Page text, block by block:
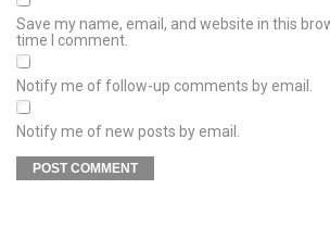
Save my name, email, and website in this
time I comment.
Notify me of follow-up comments by email.
Notify me of new posts by email.